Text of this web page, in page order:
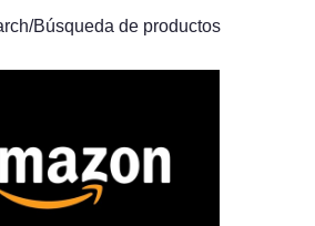
Búsqueda de productos